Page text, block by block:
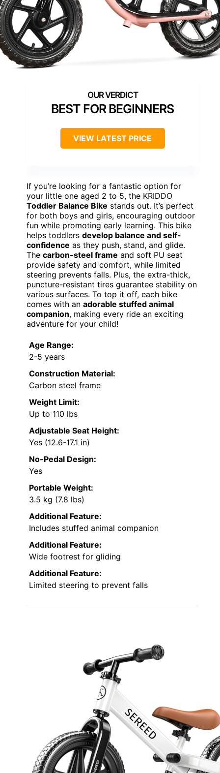
BEST FOR BEGINNERS
VIEW LATEST PRICE
If you’re looking for a fantastic option for
your little one aged 2 to 5, the KRIDDO
Toddler Balance Bike stands out. It’s perfect
for both boys and girls, encouraging outdoor
fun while promoting early learning. This bike
helps toddlers develop balance and self-
confidence as they push, stand, and glide.
The carbon-steel frame and soft PU seat
provide safety and comfort, while limited
steering prevents falls. Plus, the extra-thick,
puncture-resistant tires guarantee stability on
various surfaces. To top it off, each bike
comes with an adorable stuffed animal
companion, making every ride an exciting
adventure for your child!
Age Range:
2-5 years
Construction Material:
Carbon steel frame
Weight Limit:
Up to 110 lbs
Adjustable Seat Height:
Yes (12.6-17.1 in)
No-Pedal Design:
Yes
Portable Weight:
3.5 kg (7.8 lbs)
Additional Feature:
Includes stuffed animal companion
Additional Feature:
Wide footrest for gliding
Additional Feature:
Limited steering to prevent falls